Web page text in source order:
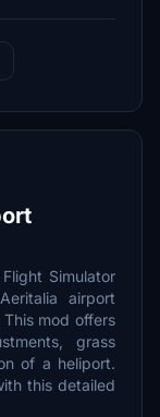
Simulator
airport
mod offers
grass
of a heliport.
this detailed